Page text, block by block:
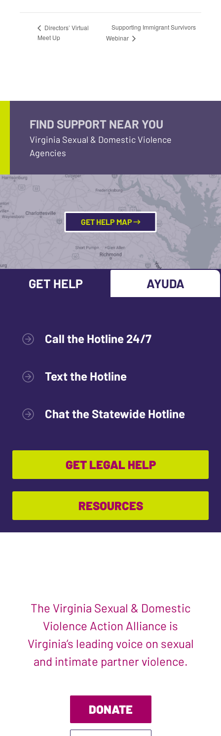
Directors’ Virtual
Meet Up
Supporting Immigrant Survivors
Webinar
FIND SUPPORT NEAR YOU
Virginia Sexual & Domestic Violence
Agencies
GET HELP MAP
GET HELP AYUDA
Call the Hotline 24/7
Text the Hotline
Chat the Statewide Hotline
GET LEGAL HELP
RESOURCES
The Virginia Sexual & Domestic
Violence Action Alliance is
Virginia’s leading voice on sexual
and intimate partner violence.
DONATE